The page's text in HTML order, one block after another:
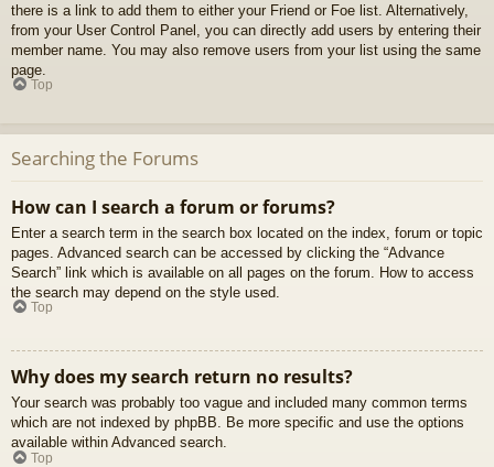
there is a link to add them to either your Friend or Foe list. Alternatively,
from your User Control Panel, you can directly add users by entering their
member name. You may also remove users from your list using the same
page.
Top
Searching the Forums
How can I search a forum or forums?
Enter a search term in the search box located on the index, forum or topic
pages. Advanced search can be accessed by clicking the “Advance
Search” link which is available on all pages on the forum. How to access
the search may depend on the style used.
Top
Why does my search return no results?
Your search was probably too vague and included many common terms
which are not indexed by phpBB. Be more specific and use the options
available within Advanced search.
Top